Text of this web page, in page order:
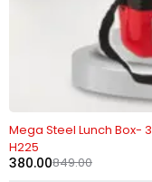
Mega Steel Lunch Box-
H225
849.00
380.00